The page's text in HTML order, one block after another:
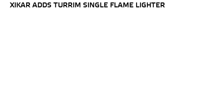
XIKAR ADDS TURRIM SINGLE FLAME LIGHTER